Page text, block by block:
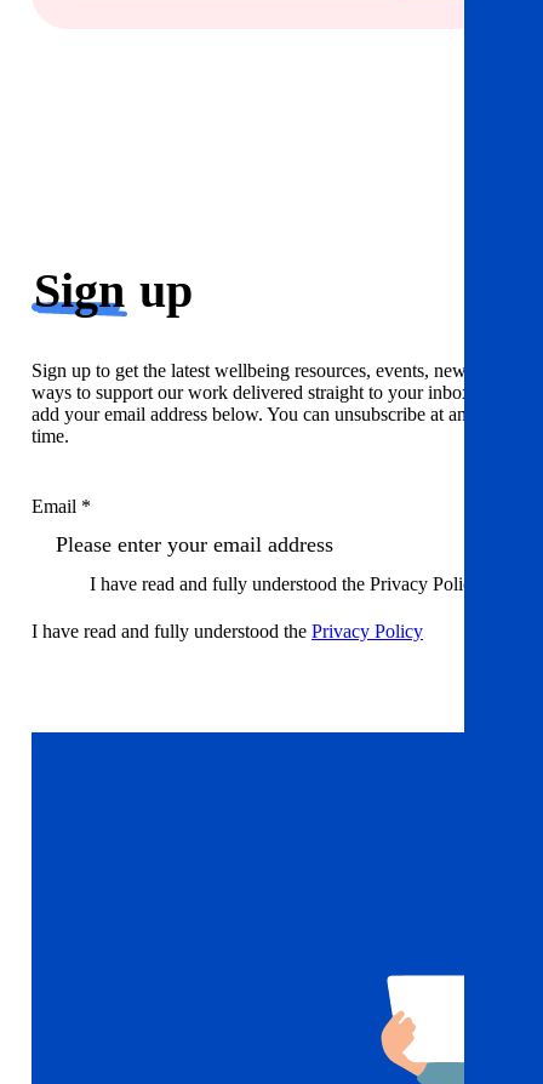
Sign up
Sign up to get the latest wellbeing resources, events, news and
ways to support our work delivered straight to your inbox. Just
add your email address below. You can unsubscribe at any
time.
Email *
I have read and fully understood the Privacy Policy
I have read and fully understood the Privacy Policy